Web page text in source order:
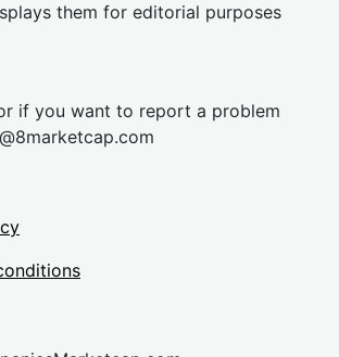
them for editorial purposes
if you want to report a problem
cap.com